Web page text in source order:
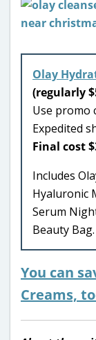
Olay
(regularly
Use promo
Expedited
Final cost
Includes
Hyaluronic
Serum
Beauty Bag.
You can
Creams,